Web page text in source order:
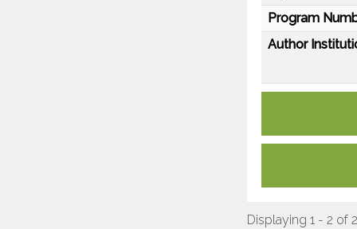
Program
Author
Displaying 1 - 2 of 2